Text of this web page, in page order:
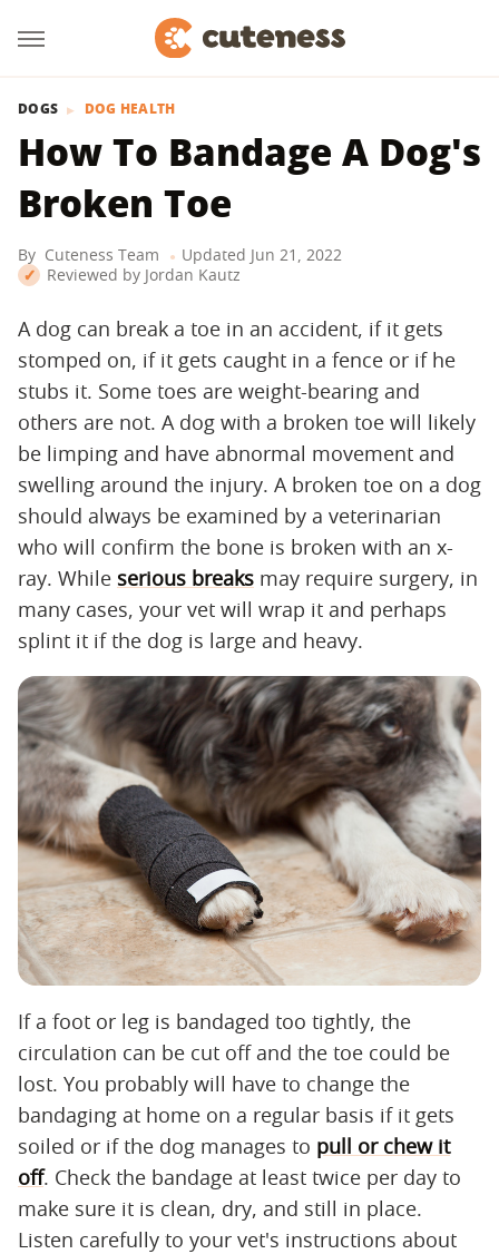
DOGS DOG HEALTH
How To Bandage A Dog's
Broken Toe
By Cuteness Team Updated Jun 21, 2022
Reviewed by Jordan Kautz
A dog can break a toe in an accident, if it gets
stomped on, if it gets caught in a fence or if he
stubs it. Some toes are weight-bearing and
others are not. A dog with a broken toe will likely
be limping and have abnormal movement and
swelling around the injury. A broken toe on a dog
should always be examined by a veterinarian
who will confirm the bone is broken with an x-
ray. While serious breaks may require surgery, in
many cases, your vet will wrap it and perhaps
splint it if the dog is large and heavy.
If a foot or leg is bandaged too tightly, the
circulation can be cut off and the toe could be
lost. You probably will have to change the
bandaging at home on a regular basis if it gets
soiled or if the dog manages to pull or chew it
off. Check the bandage at least twice per day to
make sure it is clean, dry, and still in place.
Listen carefully to your vet's instructions about